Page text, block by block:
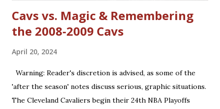
Cavs vs. Magic & Remembering
the 2008-2009 Cavs
April 20, 2024
Warning: Reader's discretion is advised, as some of the
'after the season' notes discuss serious, graphic situations.
The Cleveland Cavaliers begin their 24th NBA Playoffs